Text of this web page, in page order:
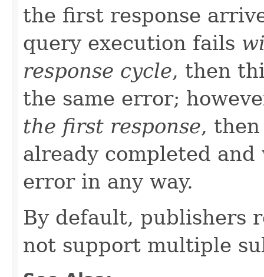
the first response
query execution fails
response cycle, then
the same error;
the first response,
already completed
error in any way.
By default, publishers
not support multiple